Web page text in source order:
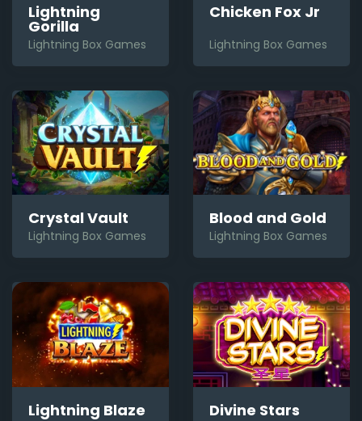
Lightning
Gorilla
Lightning Box Games
Chicken Fox Jr
Lightning Box Games
Crystal Vault
Lightning Box Games
Blood and Gold
Lightning Box Games
Lightning Blaze Divine Stars